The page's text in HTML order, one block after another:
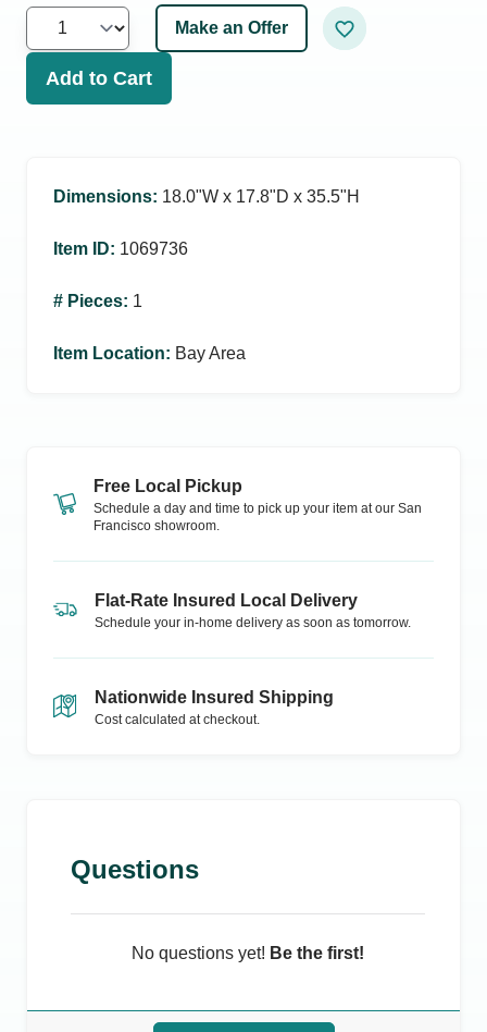
Make an Offer
Add to Cart
Dimensions: 18.0ʺW x 17.8ʺD x 35.5ʺH
Item ID: 1069736
# Pieces: 1
Item Location: Bay Area
Free Local Pickup
Schedule a day and time to pick up your item at our San
Francisco showroom.
Flat-Rate Insured Local Delivery
Schedule your in-home delivery as soon as tomorrow.
Nationwide Insured Shipping
Cost calculated at checkout.
Questions
No questions yet! Be the first!